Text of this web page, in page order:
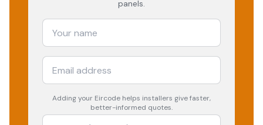
panels.
Adding your Eircode helps installers give faster,
better-informed quotes.